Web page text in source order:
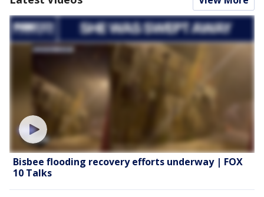
Bisbee flooding recovery efforts underway | FOX
10 Talks